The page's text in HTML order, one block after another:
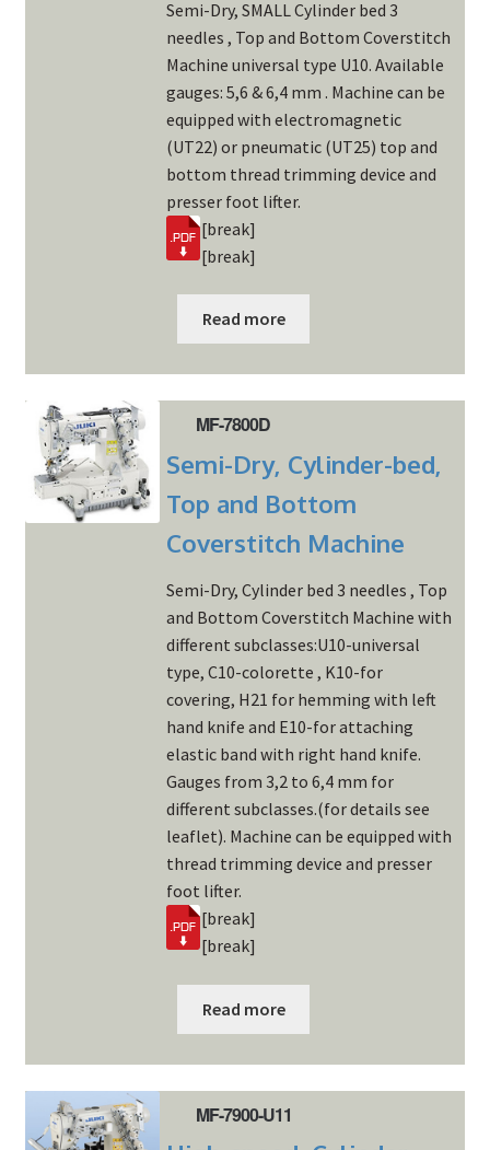
Semi-Dry, SMALL Cylinder bed 3
needles , Top and Bottom Coverstitch
Machine universal type U10. Available
gauges: 5,6 & 6,4 mm . Machine can be
equipped with electromagnetic
(UT22) or pneumatic (UT25) top and
bottom thread trimming device and
presser foot lifter.
[break]
[break]
Read more
MF-7800D
Semi-Dry, Cylinder-bed,
Top and Bottom
Coverstitch Machine
Semi-Dry, Cylinder bed 3 needles , Top
and Bottom Coverstitch Machine with
different subclasses:U10-universal
type, C10-colorette , K10-for
covering, H21 for hemming with left
hand knife and E10-for attaching
elastic band with right hand knife.
Gauges from 3,2 to 6,4 mm for
different subclasses.(for details see
leaflet). Machine can be equipped with
thread trimming device and presser
foot lifter.
[break]
[break]
Read more
MF-7900-U11